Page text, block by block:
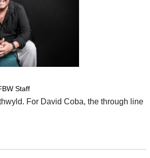
Staff
For David Coba, the through line